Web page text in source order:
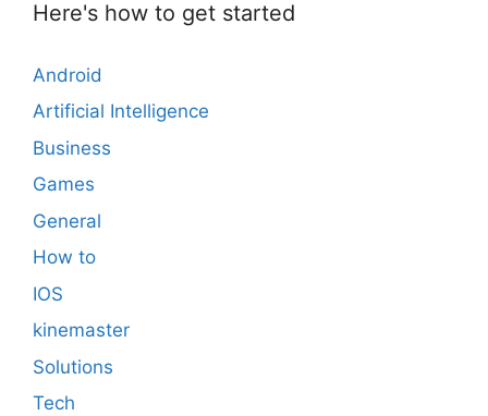
Here's how to get started
Android
Artificial Intelligence
Business
Games
General
How to
IOS
kinemaster
Solutions
Tech